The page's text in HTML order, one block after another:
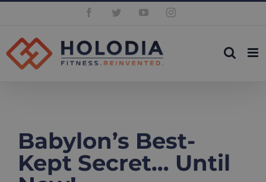
content
FacebookTwitterYouTubeInstagram
Babylon’s Best-
Kept Secret… Until